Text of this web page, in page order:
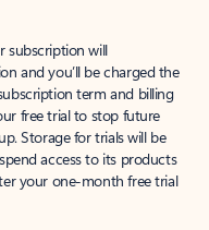
subscription will
and you’ll be charged the
term and billing
free trial to stop future
Storage for trials will be
access to its products
your one-month free trial